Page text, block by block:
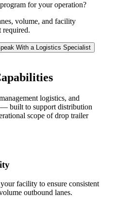
for your operation?
volume, and facility
With a Logistics Specialist
logistics, and
built to support distribution
scope of drop trailer
facility to ensure consistent
outbound lanes.